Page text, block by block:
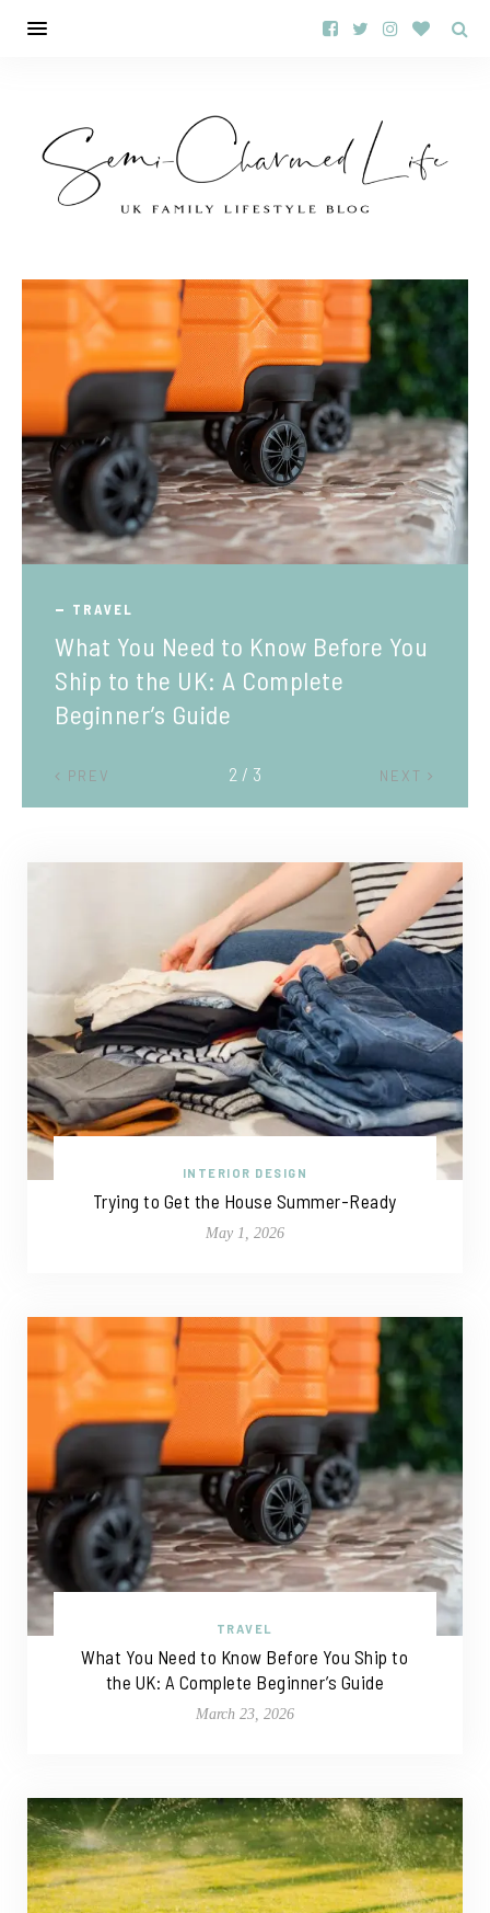
TRAVEL
What You Need to Know Before You
Ship to the UK: A Complete
Beginner’s Guide
PREV NEXT
2 / 3
INTERIOR DESIGN
Trying to Get the House Summer-Ready
May 1, 2026
TRAVEL
What You Need to Know Before You Ship to
the UK: A Complete Beginner’s Guide
March 23, 2026